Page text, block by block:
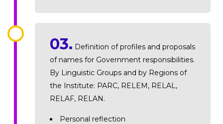
03. Definition of profiles and proposals
of names for Government responsibilities.
By Linguistic Groups and by Regions of
the Institute: PARC, RELEM, RELAL,
RELAF, RELAN.
Personal reflection